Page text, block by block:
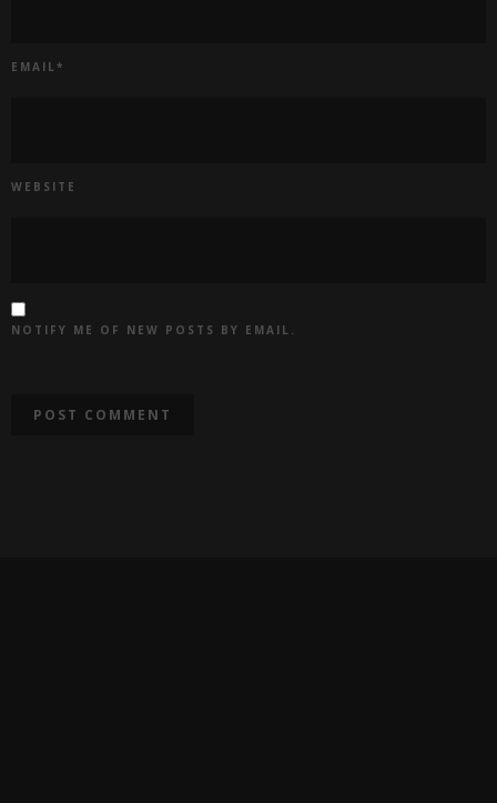
EMAIL *
WEBSITE
NOTIFY ME OF NEW POSTS BY EMAIL.